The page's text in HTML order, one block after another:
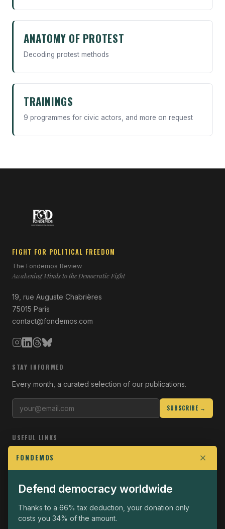
ANATOMY OF PROTEST
Decoding protest methods
TRAININGS
9 programmes for civic actors, and more on request
FIGHT FOR POLITICAL FREEDOM
The Fondemos Review
Awakening Minds to the Democratic Fight
19, rue Auguste Chabrières
75015 Paris
contact@fondemos.com
STAY INFORMED
Every month, a curated selection of our publications.
SUBSCRIBE →
USEFUL LINKS
Who we are
Join the Fight
Operational
The Fondemos Review
Legal notice
FONDEMOS
Defend democracy worldwide
Thanks to a 66% tax deduction, your donation only
costs you 34% of the amount.